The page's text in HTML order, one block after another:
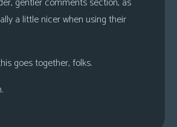
a little nicer when using their
goes together, folks.